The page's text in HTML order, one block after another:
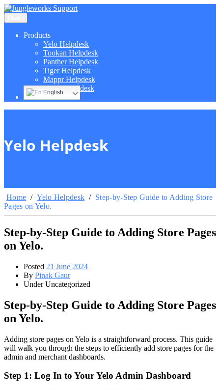
Products
Yelo Helpdesk
Tookan Helpdesk
Panther Helpdesk
Tiger Helpdesk
Mappr Helpdesk
Hippo Helpdesk
English
Yelo Helpdesk
Home / Yelo Helpdesk / Step-by-Step Guide to Adding Store
Pages on Yelo.
Step-by-Step Guide to Adding Store Pages
on Yelo.
Posted 21 June 2024
By Pinak Gaur
Under Uncategorized
Step-by-Step Guide to Adding Store Pages
on Yelo.
Adding store pages on Yelo is a straightforward process. This guide
will walk you through the steps to efficiently add store pages for the
admin and merchant dashboards.
Step 1: Log In to Your Yelo Admin Dashboard